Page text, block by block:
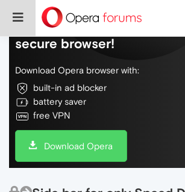
Do more on the web, with a
secure browser!
Download Opera browser with:
built-in ad blocker
battery saver
free VPN
Download Opera